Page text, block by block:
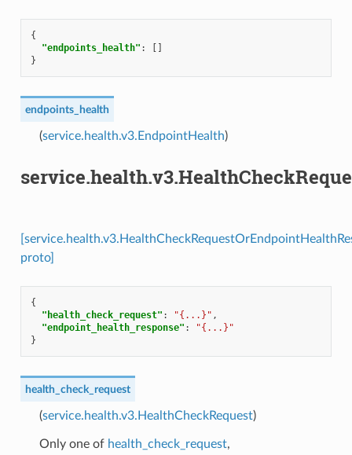
{
"endpoints_health" :
[]
}
endpoints_health
(service.health.v3.EndpointHealth)
proto]
{
"health_check_request" : "{...}" ,
"endpoint_health_response" :
"{...}"
}
health_check_request
(service.health.v3.HealthCheckRequest)
Only one of health_check_request,